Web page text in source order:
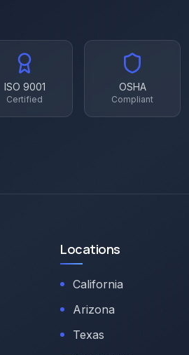
ISO 9001
Certified
OSHA
Compliant
Locations
California
Arizona
Texas